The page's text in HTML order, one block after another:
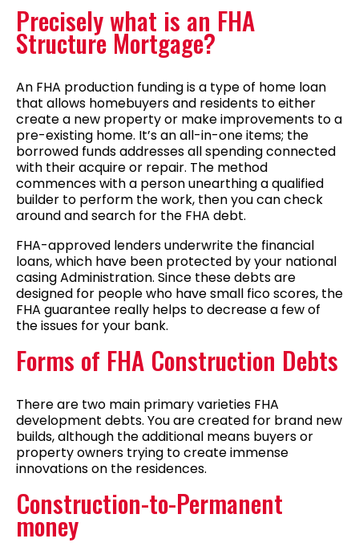
Precisely what is an FHA
Structure Mortgage?
An FHA production funding is a type of home loan
that allows homebuyers and residents to either
create a new property or make improvements to a
pre-existing home. It’s an all-in-one items; the
borrowed funds addresses all spending connected
with their acquire or repair. The method
commences with a person unearthing a qualified
builder to perform the work, then you can check
around and search for the FHA debt.
FHA-approved lenders underwrite the financial
loans, which have been protected by your national
casing Administration. Since these debts are
designed for people who have small fico scores, the
FHA guarantee really helps to decrease a few of
the issues for your bank.
Forms of FHA Construction Debts
There are two main primary varieties FHA
development debts. You are created for brand new
builds, although the additional means buyers or
property owners trying to create immense
innovations on the residences.
Construction-to-Permanent
money